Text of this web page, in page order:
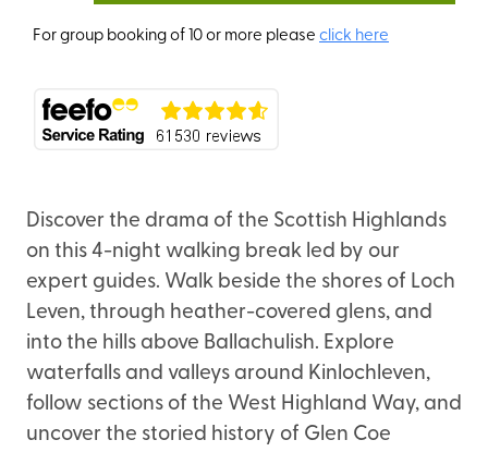
For group booking of 10 or more pleaseclick here
Discover the drama of the Scottish Highlands
on this 4-night walking break led by our
expert guides. Walk beside the shores of Loch
Leven, through heather-covered glens, and
into the hills above Ballachulish. Explore
waterfalls and valleys around Kinlochleven,
follow sections of the West Highland Way, and
uncover the storied history of Glen Coe